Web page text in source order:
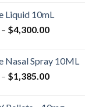
$285.00
through
Liquid 10mL
– $4,300.00Price
through
$4,300.00
Nasal Spray 10ML
– $1,385.00Price